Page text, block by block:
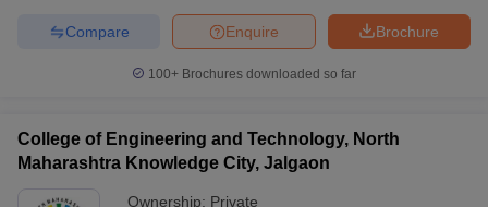
Brochure
Enquire
Compare
100+ Brochures downloaded so far
College of Engineering and Technology, North
Maharashtra Knowledge City, Jalgaon
Ownership: Private